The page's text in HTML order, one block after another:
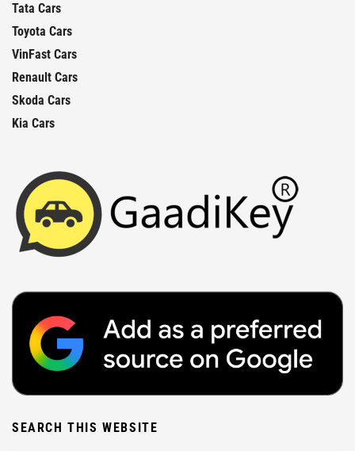
Tata Cars
Toyota Cars
VinFast Cars
Renault Cars
Skoda Cars
Kia Cars
SEARCH THIS WEBSITE